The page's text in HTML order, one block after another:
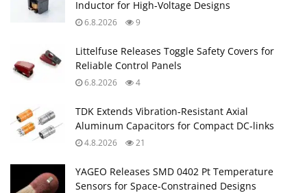
Inductor for High‑Voltage Designs
6.8.2026 9
Littelfuse Releases Toggle Safety Covers for
Reliable Control Panels
6.8.2026 4
TDK Extends Vibration‑Resistant Axial
Aluminum Capacitors for Compact DC‑links
4.8.2026 21
YAGEO Releases SMD 0402 Pt Temperature
Sensors for Space‑Constrained Designs